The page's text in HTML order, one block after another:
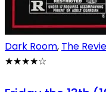
Dark Room, The
★★★★☆